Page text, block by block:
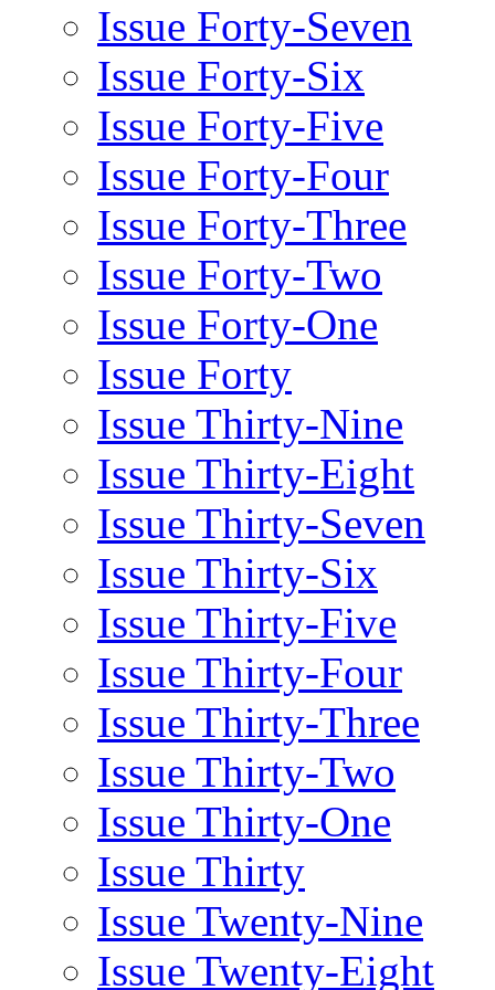
Issue Forty-Seven
Issue Forty-Six
Issue Forty-Five
Issue Forty-Four
Issue Forty-Three
Issue Forty-Two
Issue Forty-One
Issue Forty
Issue Thirty-Nine
Issue Thirty-Eight
Issue Thirty-Seven
Issue Thirty-Six
Issue Thirty-Five
Issue Thirty-Four
Issue Thirty-Three
Issue Thirty-Two
Issue Thirty-One
Issue Thirty
Issue Twenty-Nine
Issue Twenty-Eight